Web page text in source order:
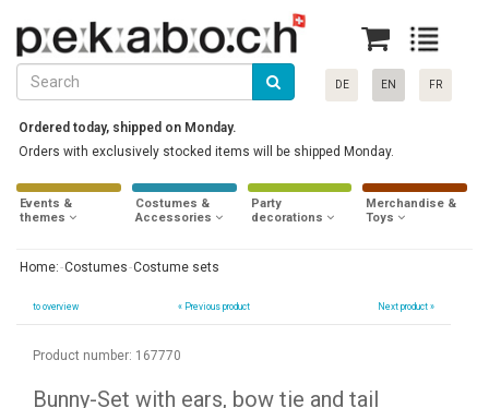
DE EN FR
Ordered today, shipped on Monday.
Orders with exclusively stocked items will be shipped Monday.
Events &
themes
Costumes &
Accessories
Party
decorations
Merchandise &
Toys
Home: Costumes Costume sets
to overview « Previous product Next product »
Product number: 167770
Bunny-Set with ears, bow tie and tail